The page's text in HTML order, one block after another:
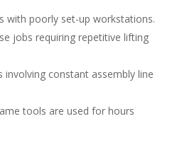
with poorly set-up workstations.
jobs requiring repetitive lifting
involving constant assembly line
tools are used for hours